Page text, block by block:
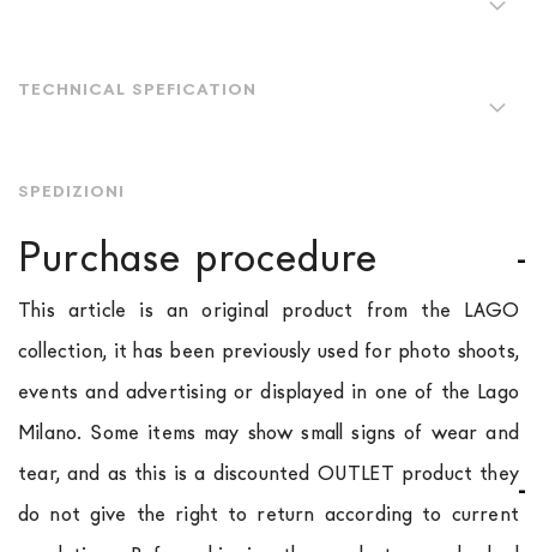
TECHNICAL SPEFICATION
SPEDIZIONI
Purchase procedure
This article is an original product from the LAGO
collection, it has been previously used for photo shoots,
events and advertising or displayed in one of the Lago
Milano. Some items may show small signs of wear and
tear, and as this is a discounted OUTLET product they
do not give the right to return according to current